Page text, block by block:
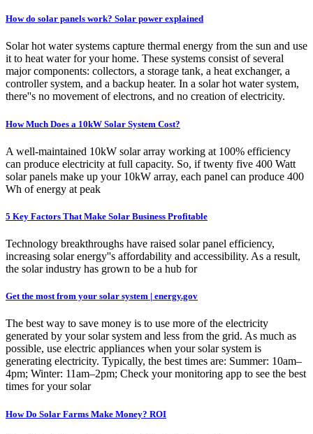
How do solar panels work? Solar power explained
Solar hot water systems capture thermal energy from the sun and use
it to heat water for your home. These systems consist of several
major components: collectors, a storage tank, a heat exchanger, a
controller system, and a backup heater. In a solar hot water system,
there''s no movement of electrons, and no creation of electricity.
How Much Does a 10kW Solar System Cost?
A well-maintained 10kW solar array working at 100% efficiency
can produce electricity at full capacity. So, if twenty five 400 Watt
solar panels make up your 10kW array, each panel can produce 400
Wh of energy at peak
5 Key Factors That Make Solar Business Profitable
Technology breakthroughs have raised solar panel efficiency,
increasing solar energy''s affordability and accessibility. As a result,
the solar industry has grown to be a hub for
Get the most from your solar system | energy.gov
The best way to save money is to use more of the electricity
generated by your solar system and less from the grid. As much as
possible, use electric appliances when your solar system is
generating electricity. Typically, the best times are: Summer: 10am–
4pm; Winter: 11am–2pm; Check your monitoring app to see the best
times for your solar
How Do Solar Farms Make Money? ROI